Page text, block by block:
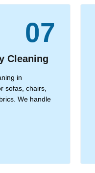
07
Cleaning
in
sofas, chairs,
We handle